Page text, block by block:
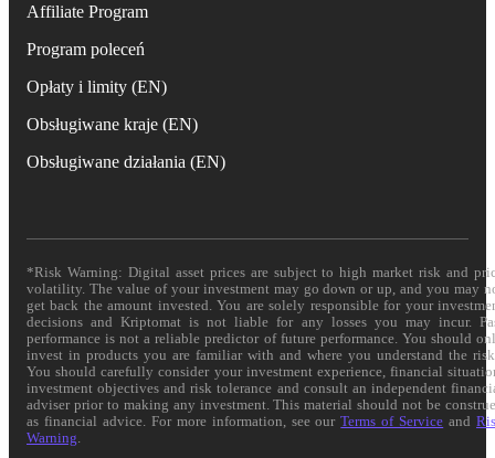
Affiliate Program
Program poleceń
Opłaty i limity (EN)
Obsługiwane kraje (EN)
Obsługiwane działania (EN)
*Risk Warning: Digital asset prices are subject to high market risk and
volatility. The value of your investment may go down or up, and you may
get back the amount invested. You are solely responsible for your
decisions and Kriptomat is not liable for any losses you may incur.
performance is not a reliable predictor of future performance. You should
invest in products you are familiar with and where you understand the
You should carefully consider your investment experience, financial
investment objectives and risk tolerance and consult an independent
adviser prior to making any investment. This material should not be
as financial advice. For more information, see ourTerms of Service and
Warning